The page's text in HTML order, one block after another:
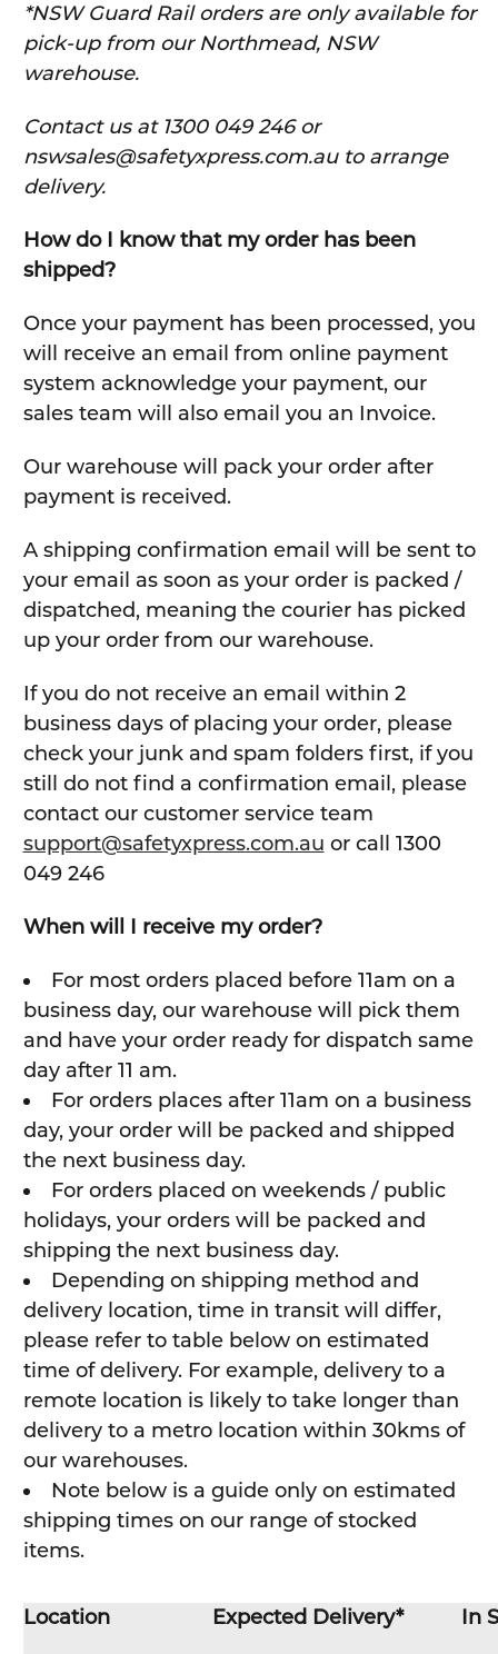
*NSW Guard Rail orders are only available for
pick-up from our Northmead, NSW
warehouse.
Contact us at 1300 049 246 or
nswsales@safetyxpress.com.au to arrange
delivery.
How do I know that my order has been
shipped?
Once your payment has been processed, you
will receive an email from online payment
system acknowledge your payment, our
sales team will also email you an Invoice.
Our warehouse will pack your order after
payment is received.
A shipping confirmation email will be sent to
your email as soon as your order is packed /
dispatched, meaning the courier has picked
up your order from our warehouse.
If you do not receive an email within 2
business days of placing your order, please
check your junk and spam folders first, if you
still do not find a confirmation email, please
contact our customer service team
support@safetyxpress.com.au or call 1300
049 246
When will I receive my order?
For most orders placed before 11am on a
business day, our warehouse will pick them
and have your order ready for dispatch same
day after 11 am.
For orders places after 11am on a business
day, your order will be packed and shipped
the next business day.
For orders placed on weekends / public
holidays, your orders will be packed and
shipping the next business day.
Depending on shipping method and
delivery location, time in transit will differ,
please refer to table below on estimated
time of delivery. For example, delivery to a
remote location is likely to take longer than
delivery to a metro location within 30kms of
our warehouses.
Note below is a guide only on estimated
shipping times on our range of stocked
items.
Location Expected Delivery* In